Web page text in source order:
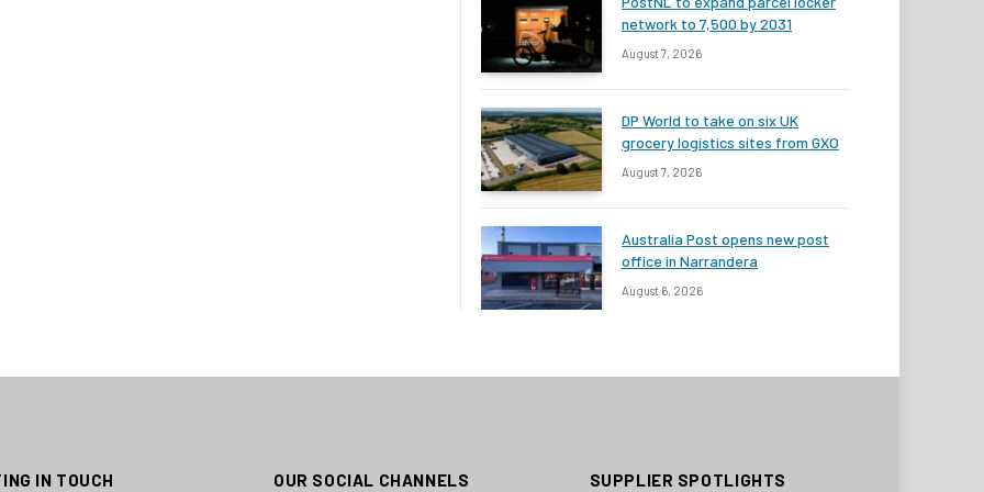
network to 7,500 by 2031
August 7, 2026
DP World to take on six UK
grocery logistics sites from GXO
August 7, 2026
Australia Post opens new post
office in Narrandera
August 6, 2026
IN TOUCH OUR SOCIAL CHANNELS SUPPLIER SPOTLIGHTS